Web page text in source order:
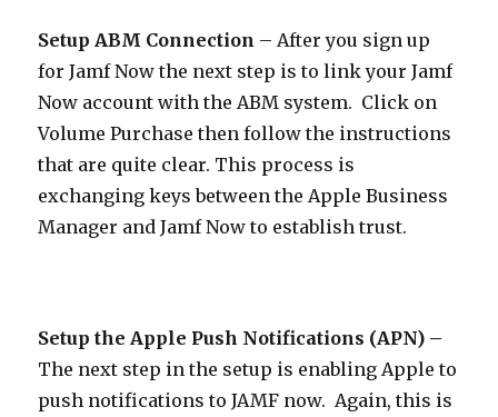
Setup ABM Connection – After you sign up
for Jamf Now the next step is to link your Jamf
Now account with the ABM system. Click on
Volume Purchase then follow the instructions
that are quite clear. This process is
exchanging keys between the Apple Business
Manager and Jamf Now to establish trust.
Setup the Apple Push Notifications (APN) –
The next step in the setup is enabling Apple to
push notifications to JAMF now. Again, this is